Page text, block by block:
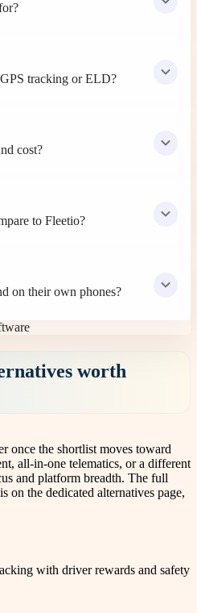
tracking or ELD?
cost?
to Fleetio?
on their own phones?
worth
once the shortlist moves toward
all-in-one telematics, or a different
and platform breadth. The full
on the dedicated alternatives page,
with driver rewards and safety